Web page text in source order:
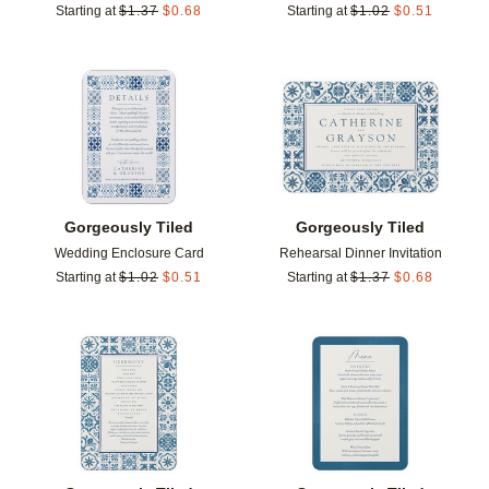
Starting at $1.37 $0.68
Starting at $1.02 $0.51
Gorgeously Tiled
Wedding Enclosure Card
Starting at $1.02 $0.51
Add to favorites
Gorgeously Tiled
Rehearsal Dinner Invitation
Starting at $1.37 $0.68